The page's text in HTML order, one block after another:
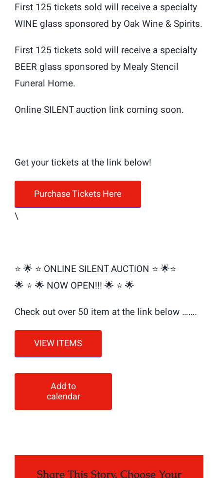
First 125 tickets sold will receive a specialty
WINE glass sponsored by Oak Wine & Spirits.
First 125 tickets sold will receive a specialty
BEER glass sponsored by Mealy Stencil
Funeral Home.
Online SILENT auction link coming soon.
Get your tickets at the link below!
Purchase Tickets Here
\
⭐️ 🌟 ⭐️ ONLINE SILENT AUCTION ⭐️ 🌟⭐️
🌟 ⭐️ 🌟 NOW OPEN!!! 🌟 ⭐️ 🌟
Check out over 50 item at the link below …….
VIEW ITEMS
Add to
calendar
Share This Story, Choose Your